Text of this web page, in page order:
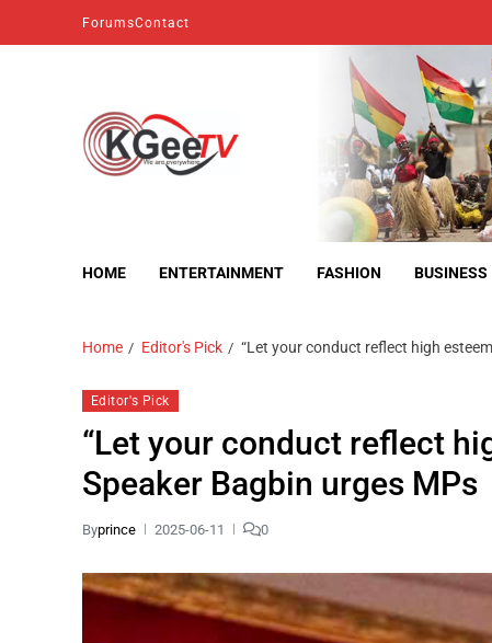
ForumsContact
HOME ENTERTAINMENT FASHION BUSINESS
Home Editor's Pick “Let your conduct reflect high
Editor's Pick
“Let your conduct reflect
Speaker Bagbin urges MPs
Byprince 2025-06-11 0